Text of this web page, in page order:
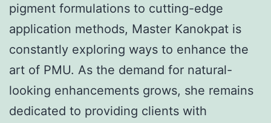
pigment formulations to cutting-edge
application methods, Master Kanokpat is
constantly exploring ways to enhance the
art of PMU. As the demand for natural-
looking enhancements grows, she remains
dedicated to providing clients with